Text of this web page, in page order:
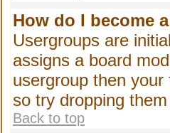
How do I become
Usergroups are
assigns a board
usergroup then
so try dropping
Back to top